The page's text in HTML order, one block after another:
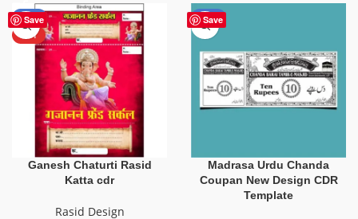
Save
-30%
HOT
Ganesh Chaturti Rasid
Katta cdr
Rasid Design
Save
-50%
Madrasa Urdu Chanda
Coupan New Design CDR
Template